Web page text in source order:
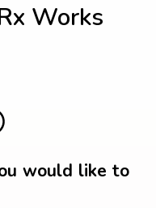
Works
would like to